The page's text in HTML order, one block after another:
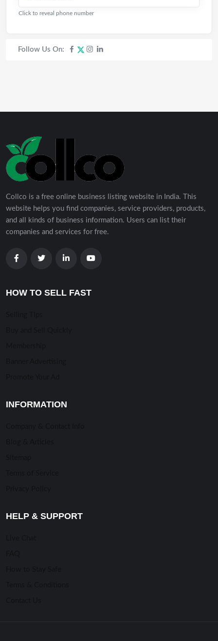
Click to reveal phone number
Follow Us On:
Collco is a free online business listing website in India. This
website helps you find companies, service providers, products,
and all kinds of business information. Users can list their
companies and services for free.
HOW TO SELL FAST
INFORMATION
HELP & SUPPORT